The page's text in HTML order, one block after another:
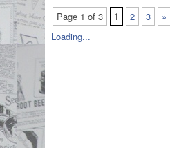
Page 1 of 3 1 2 3
»
Loading...